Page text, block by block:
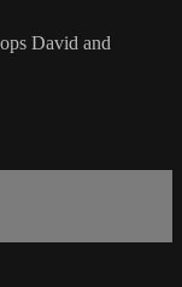
David and